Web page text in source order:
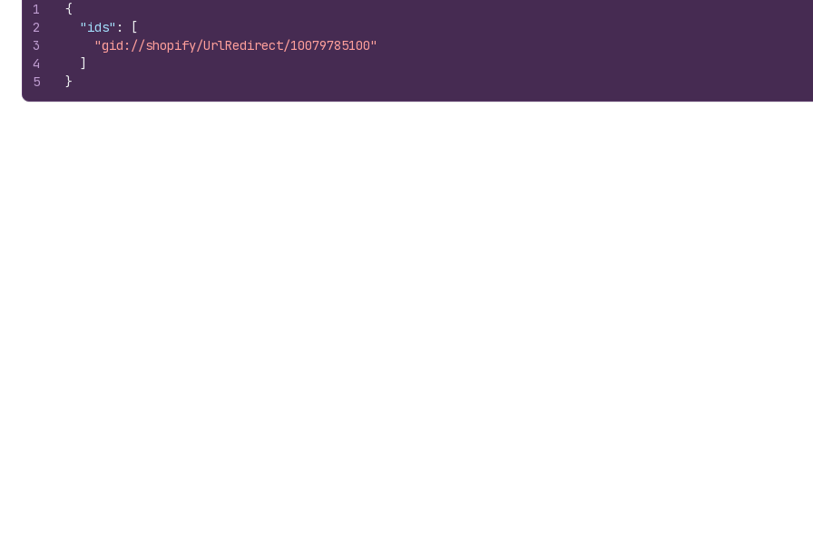
1
2
3
4
5
{
"ids" :
[
"gid://shopify/UrlRedirect/10079785100"
]
}